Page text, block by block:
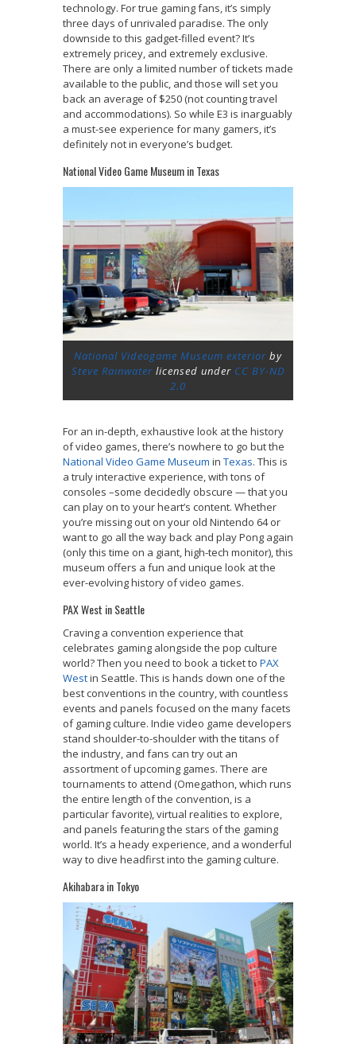
technology. For true gaming fans, it’s simply
three days of unrivaled paradise. The only
downside to this gadget-filled event? It’s
extremely pricey, and extremely exclusive.
There are only a limited number of tickets made
available to the public, and those will set you
back an average of $250 (not counting travel
and accommodations). So while E3 is inarguably
a must-see experience for many gamers, it’s
definitely not in everyone’s budget.
National Video Game Museum in Texas
National Videogame Museum exterior by
Steve Rainwaterlicensed under CC BY-ND
2.0
For an in-depth, exhaustive look at the history
of video games, there’s nowhere to go but the
National Video Game Museum in Texas. This is
a truly interactive experience, with tons of
consoles –some decidedly obscure — that you
can play on to your heart’s content. Whether
you’re missing out on your old Nintendo 64 or
want to go all the way back and play Pong again
(only this time on a giant, high-tech monitor), this
museum offers a fun and unique look at the
ever-evolving history of video games.
PAX West in Seattle
Craving a convention experience that
celebrates gaming alongside the pop culture
world? Then you need to book a ticket to PAX
Westin Seattle. This is hands down one of the
best conventions in the country, with countless
events and panels focused on the many facets
of gaming culture. Indie video game developers
stand shoulder-to-shoulder with the titans of
the industry, and fans can try out an
assortment of upcoming games. There are
tournaments to attend (Omegathon, which runs
the entire length of the convention, is a
particular favorite), virtual realities to explore,
and panels featuring the stars of the gaming
world. It’s a heady experience, and a wonderful
way to dive headfirst into the gaming culture.
Akihabara in Tokyo